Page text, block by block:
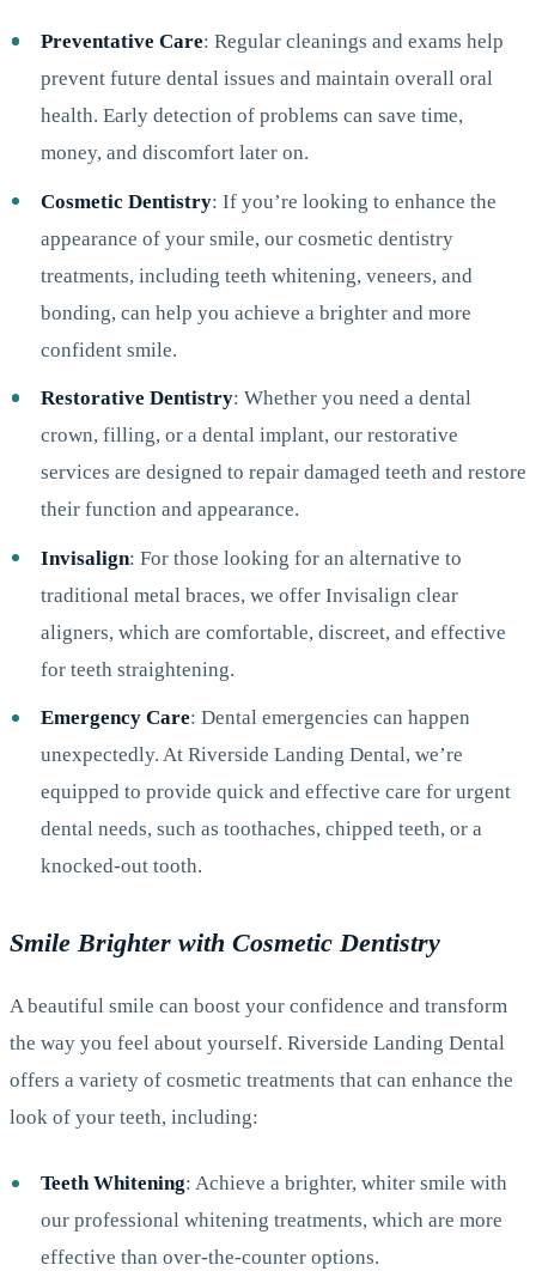
Preventative Care: Regular cleanings and exams help
prevent future dental issues and maintain overall oral
health. Early detection of problems can save time,
money, and discomfort later on.
Cosmetic Dentistry: If you’re looking to enhance the
appearance of your smile, our cosmetic dentistry
treatments, including teeth whitening, veneers, and
bonding, can help you achieve a brighter and more
confident smile.
Restorative Dentistry: Whether you need a dental
crown, filling, or a dental implant, our restorative
services are designed to repair damaged teeth and restore
their function and appearance.
Invisalign: For those looking for an alternative to
traditional metal braces, we offer Invisalign clear
aligners, which are comfortable, discreet, and effective
for teeth straightening.
Emergency Care: Dental emergencies can happen
unexpectedly. At Riverside Landing Dental, we’re
equipped to provide quick and effective care for urgent
dental needs, such as toothaches, chipped teeth, or a
knocked-out tooth.
Smile Brighter with Cosmetic Dentistry
A beautiful smile can boost your confidence and transform
the way you feel about yourself. Riverside Landing Dental
offers a variety of cosmetic treatments that can enhance the
look of your teeth, including:
Teeth Whitening: Achieve a brighter, whiter smile with
our professional whitening treatments, which are more
effective than over-the-counter options.